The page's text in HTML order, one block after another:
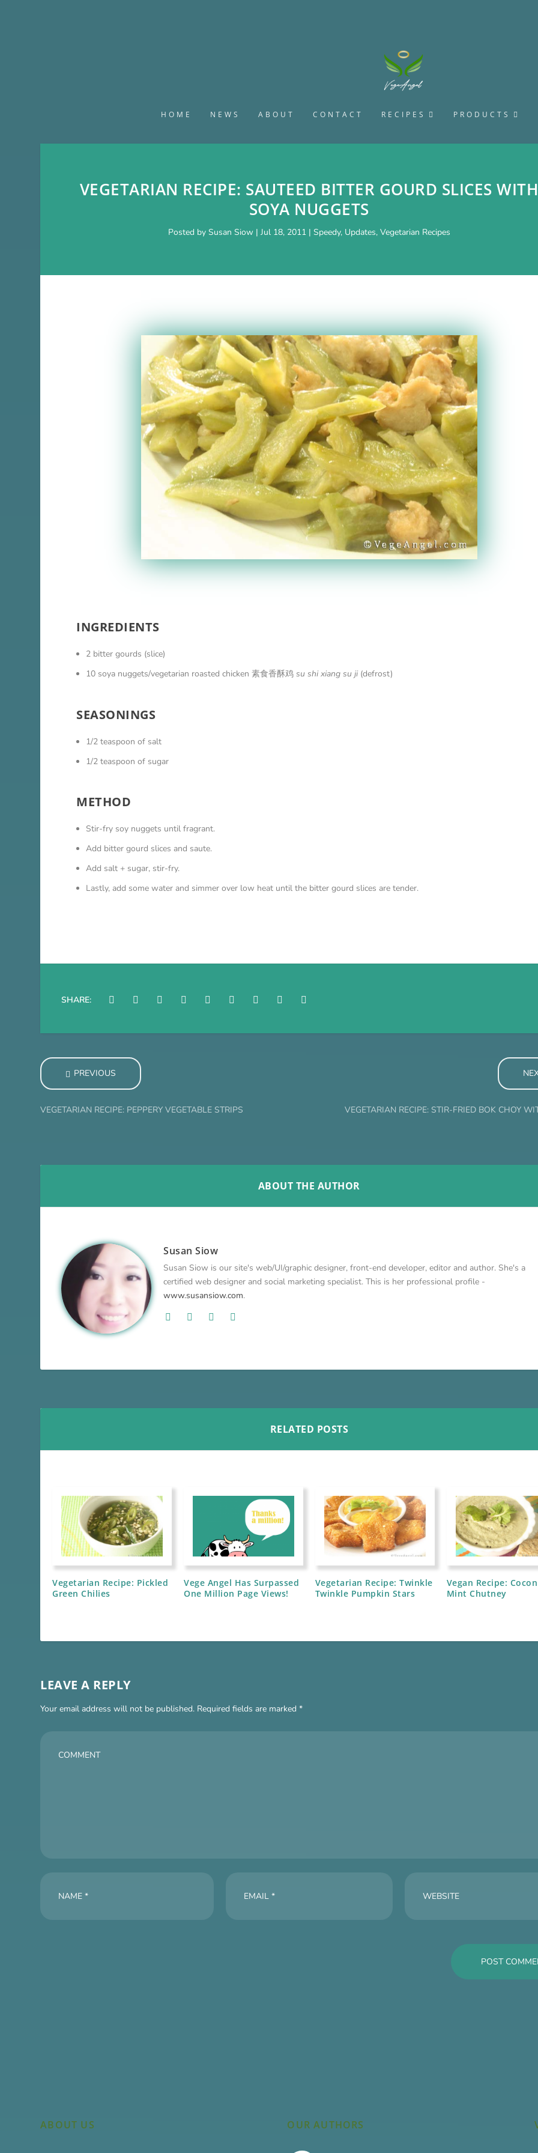
HOME NEWS ABOUT CONTACT RECIPES PRODUCTS
VEGETARIAN RECIPE: SAUTEED BITTER GOURD SLICES
SOYA NUGGETS
Posted by Susan Siow| Jul 18, 2011| Speedy, Updates, Vegetarian Recipes
INGREDIENTS
2 bitter gourds (slice)
10 soya nuggets/vegetarian roasted chicken 素食香酥鸡su shi xiang su ji (defrost)
SEASONINGS
1/2 teaspoon of salt
1/2 teaspoon of sugar
METHOD
Stir-fry soy nuggets until fragrant.
Add bitter gourd slices and saute.
Add salt + sugar, stir-fry.
Lastly, add some water and simmer over low heat until the bitter gourd slices are tender.
SHARE:
PREVIOUS
VEGETARIAN RECIPE: PEPPERY VEGETABLE STRIPS VEGETARIAN RECIPE: STIR-FRIED BOK CHOY
ABOUT THE AUTHOR
Susan Siow
Susan Siow is our site's web/UI/graphic designer, front-end developer, editor and author. She's a
certified web designer and social marketing specialist. This is her professional profile -
www.susansiow.com.
RELATED POSTS
Vegetarian Recipe: Pickled
Green Chilies
Vege Angel Has Surpassed
One Million Page Views!
Vegetarian Recipe: Twinkle
Twinkle Pumpkin Stars
Vegan Recipe:
Mint Chutney
LEAVE A REPLY
Your email address will not be published. Required fields are marked*
ABOUT US OUR AUTHORS